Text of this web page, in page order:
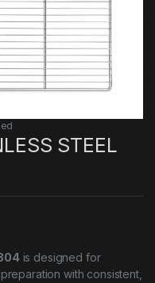
STEEL
is designed for
with consistent,